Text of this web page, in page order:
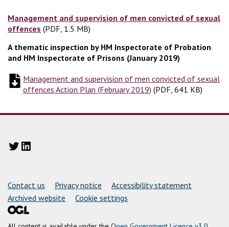
Management and supervision of men convicted of sexual
offences (PDF, 1.5 MB)
(PDF, 1.5 MB)
A thematic inspection by HM Inspectorate of Probation
and HM Inspectorate of Prisons (January 2019)
Management and supervision of men convicted of sexual
offences Action Plan (February 2019) (PDF, 641 KB
(PDF, 641 KB)
Twitter LinkedIn
Support links
Contact us Privacy notice
Accessibility statement
Archived website
Cookie settings